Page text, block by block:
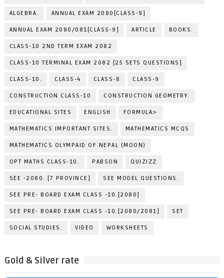
ALGEBRA. ANNUAL EXAM 2080[CLASS-9]
ANNUAL EXAM 2080/081[CLASS-9] ARTICLE BOOKS.
CLASS-10 2ND TERM EXAM 2082
CLASS-10 TERMINAL EXAM 2082 [25 SETS QUESTIONS]
CLASS-10. CLASS-4 CLASS-8 CLASS-9
CONSTRUCTION CLASS-10 CONSTRUCTION GEOMETRY.
EDUCATIONAL SITES ENGLISH FORMULA>
MATHEMATICS IMPORTANT SITES. MATHEMATICS MCQS
MATHEMATICS OLYMPAID OF NEPAL (MOON)
OPT MATHS CLASS-10. PABSON QUIZIZZ
SEE -2080. [7 PROVINCE] SEE MODEL QUESTIONS.
SEE PRE- BOARD EXAM CLASS -10.[2080]
SEE PRE- BOARD EXAM CLASS -10.[2080/2081] SET
SOCIAL STUDIES. VIDEO WORKSHEETS
Gold & Silver rate